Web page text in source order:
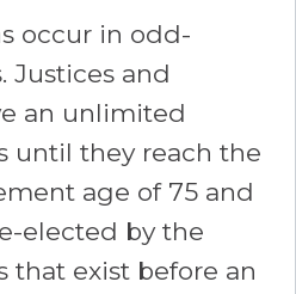
occur in odd-
Justices and
an unlimited
until they reach the
age of 75 and
elected by the
that exist before an